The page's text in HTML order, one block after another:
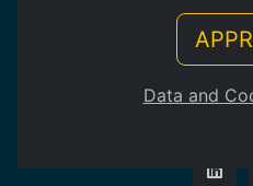
Data and
Kıbrıs
83 Okullar Yolu,
Lefkoşa / Kuzey
+392